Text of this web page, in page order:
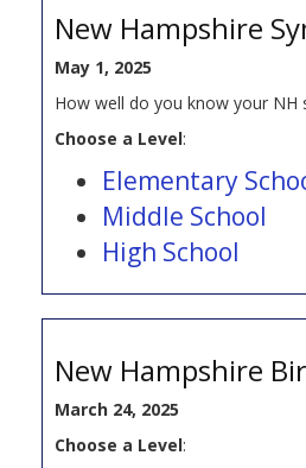
New Hampshire
May 1, 2025
How well do you know your NH
Choose a Level:
Elementary
Middle School
High School
New Hampshire
March 24, 2025
Choose a Level: